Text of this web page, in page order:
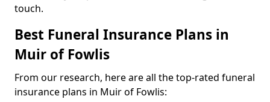
touch.
Best Funeral Insurance Plans in
Muir of Fowlis
From our research, here are all the top-rated funeral
insurance plans in Muir of Fowlis: